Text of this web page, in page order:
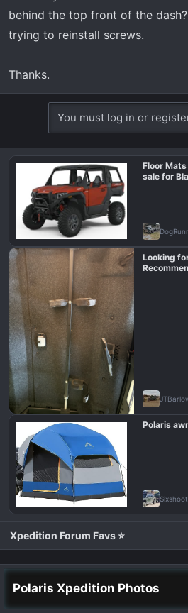
e
r
behind the top front of the
trying to reinstall screws.
Thanks.
You must log in or
Floor
sale for
Looking
Polaris
Xpedition Forum Favs ⭐
Polaris Xpedition Photos